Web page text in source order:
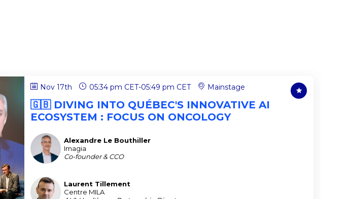
Nov 17th 05:34 pm CET-05:49 pm CET Mainstage
🇬🇧 DIVING INTO QUÉBEC'S INNOVATIVE AI
ECOSYSTEM : FOCUS ON ONCOLOGY
ALB Alexandre Le Bouthiller
Imagia
Co-founder & CCO
LT Laurent Tillement
Centre MILA